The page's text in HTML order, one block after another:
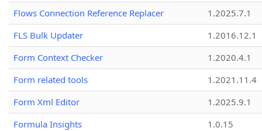
Flows Connection Reference Replacer
1.2025.7.1
FLS Bulk Updater
1.2016.12.1
Form Context Checker
1.2020.4.1
Form related tools
1.2021.11.4
Form Xml Editor
1.2025.9.1
Formula Insights
1.0.15